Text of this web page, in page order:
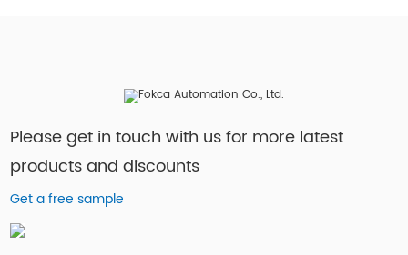
Please get in touch with us for more latest
products and discounts
Get a free sample